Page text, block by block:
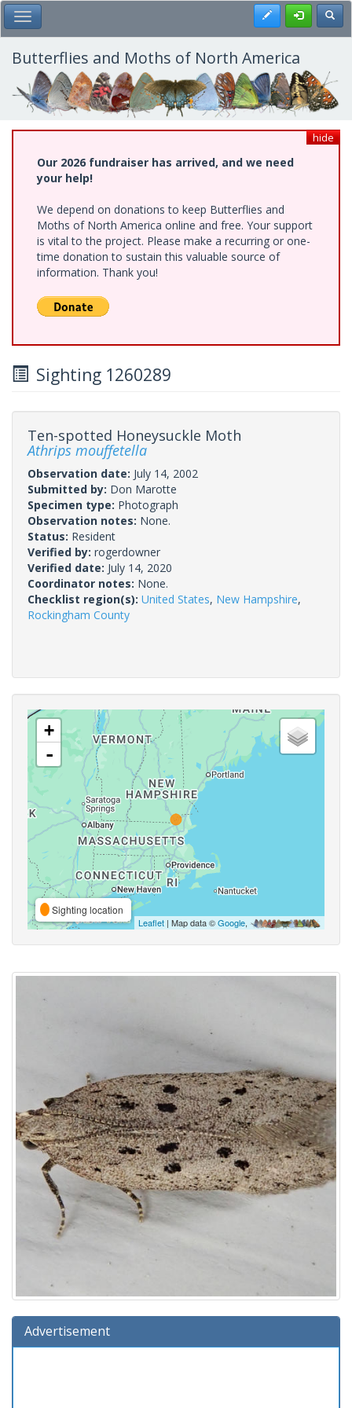
Skip
to
main
content
Toggle Main Menu Register
Butterflies and Moths of North America
hide
Our 2026 fundraiser has arrived, and we need
your help!
We depend on donations to keep Butterflies and
Moths of North America online and free. Your support
is vital to the project. Please make a recurring or one-
time donation to sustain this valuable source of
information. Thank you!
Sighting 1260289
Ten-spotted Honeysuckle Moth
Athrips mouffetella
Observation date: July 14, 2002
Submitted by: Don Marotte
Specimen type: Photograph
Observation notes: None.
Status: Resident
Verified by: rogerdowner
Verified date: July 14, 2020
Coordinator notes: None.
Checklist region(s): United States, New Hampshire,
Rockingham County
+
-
Sighting location
Leaflet | Map data ©Google,
Advertisement